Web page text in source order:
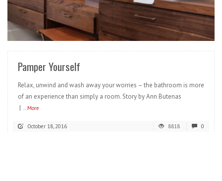
READ MORE
Pamper Yourself
Relax, unwind and wash away your worries – the bathroom is more
of an experience than simply a room. Story by Ann Butenas
| ...More
October 18, 2016 8818 0